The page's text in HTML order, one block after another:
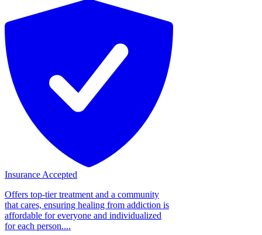
Insurance Accepted
Offers top-tier treatment and a community
that cares, ensuring healing from addiction is
affordable for everyone and individualized
for each person....